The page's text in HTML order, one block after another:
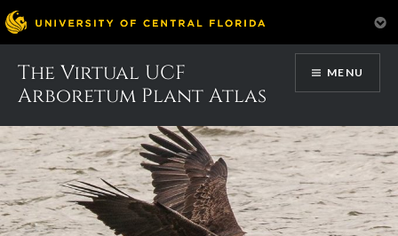
content
The Virtual UCF
Arboretum Plant Atlas
MENU
Category: